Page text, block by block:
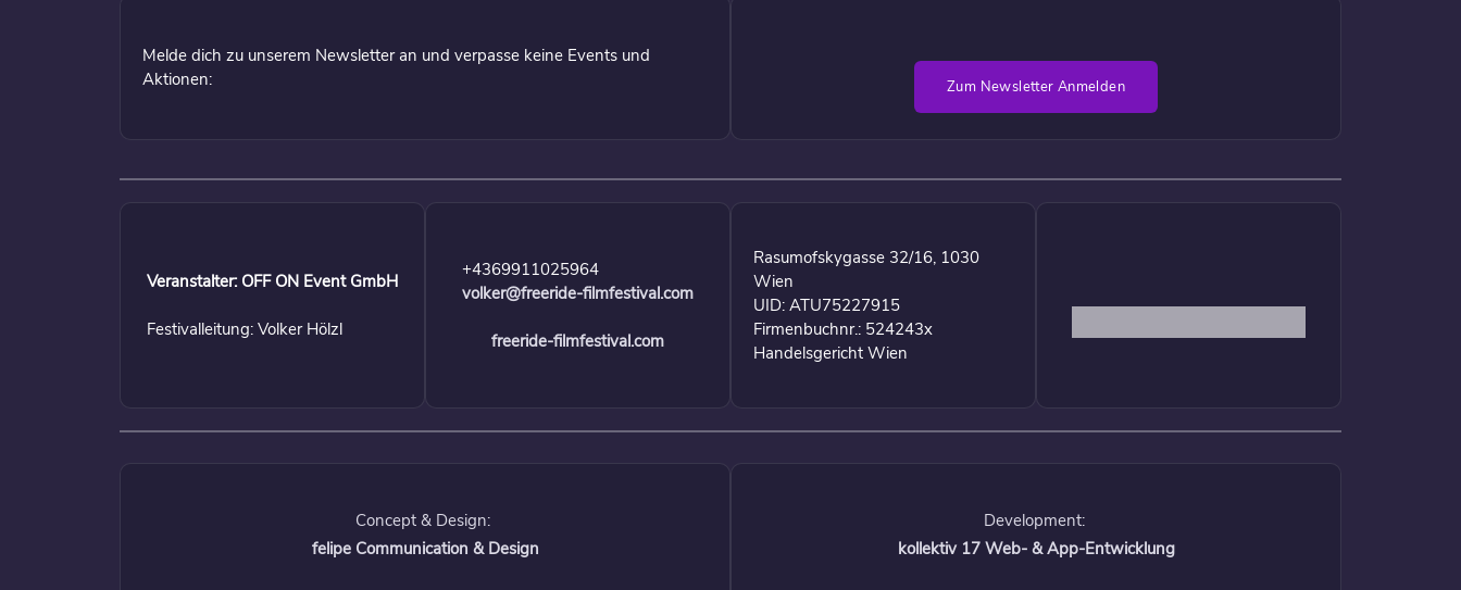
Melde dich zu unserem Newsletter an und verpasse keine Events und
Aktionen:
Zum Newsletter Anmelden
Veranstalter: OFF ON Event GmbH
Festivalleitung: Volker Hölzl
+4369911025964
volker@freeride-filmfestival.com
freeride-filmfestival.com
Rasumofskygasse 32/16, 1030
Wien
UID: ATU75227915
Firmenbuchnr.: 524243x
Handelsgericht Wien
Concept & Design:
felipe Communication & Design
Development:
kollektiv 17 Web- & App-Entwicklung